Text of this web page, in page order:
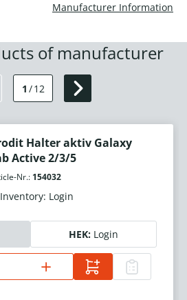
Manufacturer Information
of manufacturer
1 /12
Halter aktiv Galaxy
Active 2/3/5
Nr.: 154032
Inventory: Login
HEK: Login